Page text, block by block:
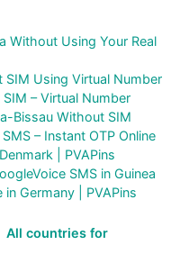
Without Using Your Real
SIM Using Virtual Number
– Virtual Number
Bissau Without SIM
– Instant OTP Online
| PVAPins
SMS in Guinea
Germany | PVAPins
All countries for